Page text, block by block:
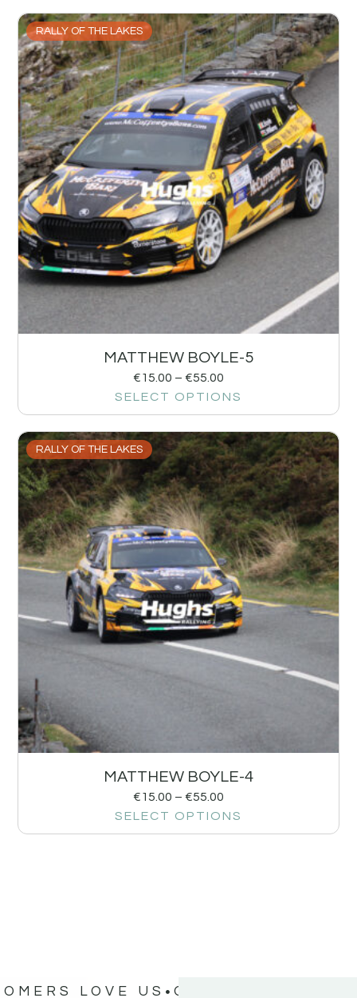
RALLY OF THE LAKES
MATTHEW BOYLE-5
€15.00 – €55.00
SELECT OPTIONS
RALLY OF THE LAKES
MATTHEW BOYLE-4
€15.00 – €55.00
SELECT OPTIONS
LOVE US OUR CUSTOMERS